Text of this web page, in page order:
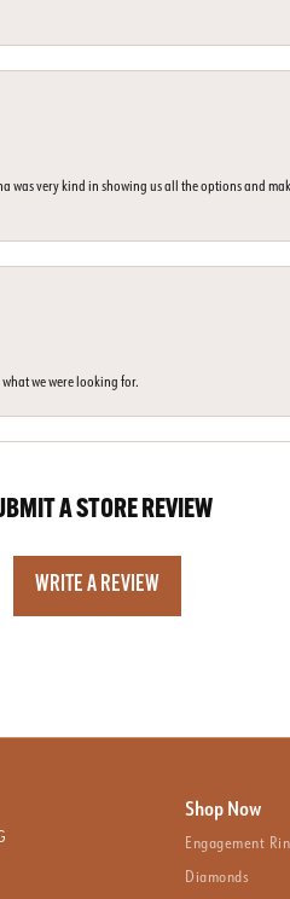
very kind in showing us all the options and
we were looking for.
A STORE REVIEW
WRITE A REVIEW
Shop Now
Engagement
Diamonds